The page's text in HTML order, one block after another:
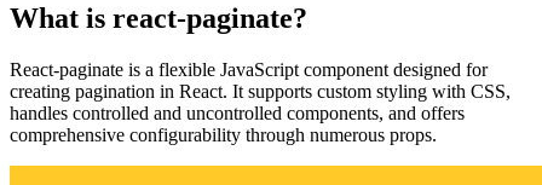
What is react-paginate?
React-paginate is a flexible JavaScript component designed for
creating pagination in React. It supports custom styling with CSS,
handles controlled and uncontrolled components, and offers
comprehensive configurability through numerous props.